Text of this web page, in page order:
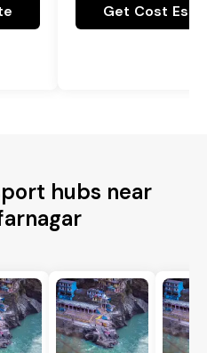
Get Cost
hubs near